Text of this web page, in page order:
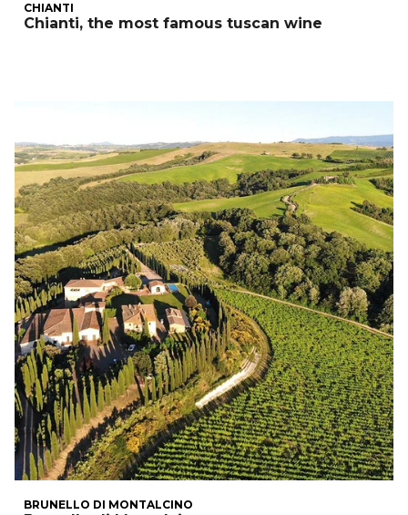
CHIANTI
Chianti, the most famous tuscan wine
BRUNELLO DI MONTALCINO